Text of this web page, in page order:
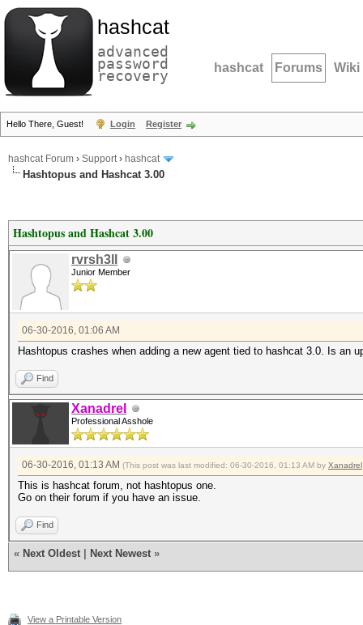
hashcat
advanced
password
recovery hashcat Forums Wiki
Hello There, Guest! Login Register
hashcat Forum › Support› hashcat
Hashtopus and Hashcat 3.00
Hashtopus and Hashcat 3.00
rvrsh3ll
Junior Member
06-30-2016, 01:06 AM
Hashtopus crashes when adding a new agent tied to hashcat 3.0. Is an
Find
Xanadrel
Professional Asshole
06-30-2016, 01:13 AM (This post was last modified: 06-30-2016, 01:13 AM by Xanadrel
This is hashcat forum, not hashtopus one.
Go on their forum if you have an issue.
Find
« Next Oldest Next Newest »
View a Printable Version